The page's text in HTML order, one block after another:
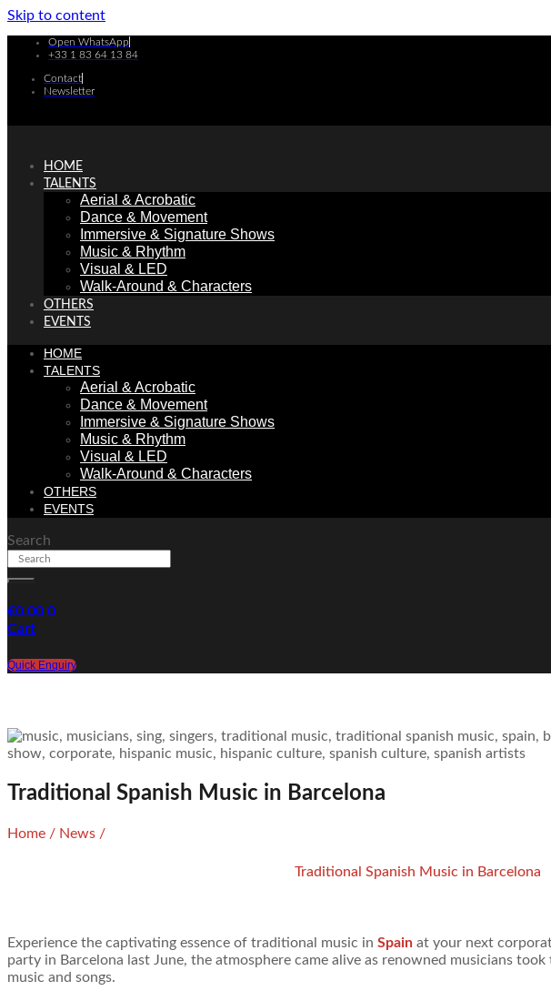
Skip to content
Open WhatsApp
+33 1 83 64 13 84
Contact
Newsletter
HOME
TALENTS
Aerial & Acrobatic
Dance & Movement
Immersive & Signature Shows
Music & Rhythm
Visual & LED
Walk-Around & Characters
OTHERS
EVENTS
HOME
TALENTS
Aerial & Acrobatic
Dance & Movement
Immersive & Signature Shows
Music & Rhythm
Visual & LED
Walk-Around & Characters
OTHERS
EVENTS
Search
€0.00 0
Cart
Quick Enquiry
Traditional Spanish Music in Barcelona
Home / News /
Traditional Spanish Music in Barcelona
Experience the captivating essence of traditional music in Spain at your next
party in Barcelona last June, the atmosphere came alive as renowned musicians
music and songs.